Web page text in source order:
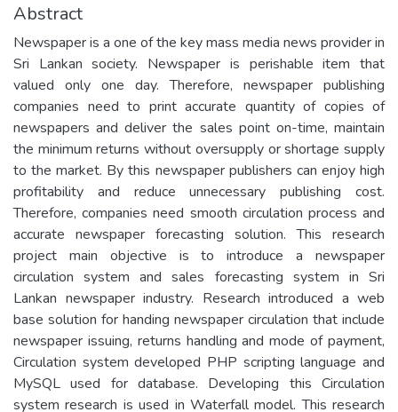
Abstract
Newspaper is a one of the key mass media news provider in
Sri Lankan society. Newspaper is perishable item that
valued only one day. Therefore, newspaper publishing
companies need to print accurate quantity of copies of
newspapers and deliver the sales point on-time, maintain
the minimum returns without oversupply or shortage supply
to the market. By this newspaper publishers can enjoy high
profitability and reduce unnecessary publishing cost.
Therefore, companies need smooth circulation process and
accurate newspaper forecasting solution. This research
project main objective is to introduce a newspaper
circulation system and sales forecasting system in Sri
Lankan newspaper industry. Research introduced a web
base solution for handing newspaper circulation that include
newspaper issuing, returns handling and mode of payment,
Circulation system developed PHP scripting language and
MySQL used for database. Developing this Circulation
system research is used in Waterfall model. This research